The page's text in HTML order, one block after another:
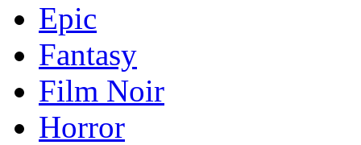
Epic
Fantasy
Film Noir
Horror